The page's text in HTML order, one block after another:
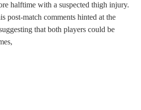
halftime with a suspected thigh injury.
post-match comments hinted at the
that both players could be